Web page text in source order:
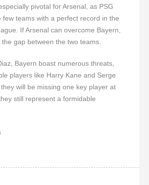
pivotal for Arsenal, as PSG
few teams with a perfect record in the
If Arsenal can overcome Bayern,
gap between the two teams.
Bayern boast numerous threats,
players like Harry Kane and Serge
will be missing one key player at
still represent a formidable